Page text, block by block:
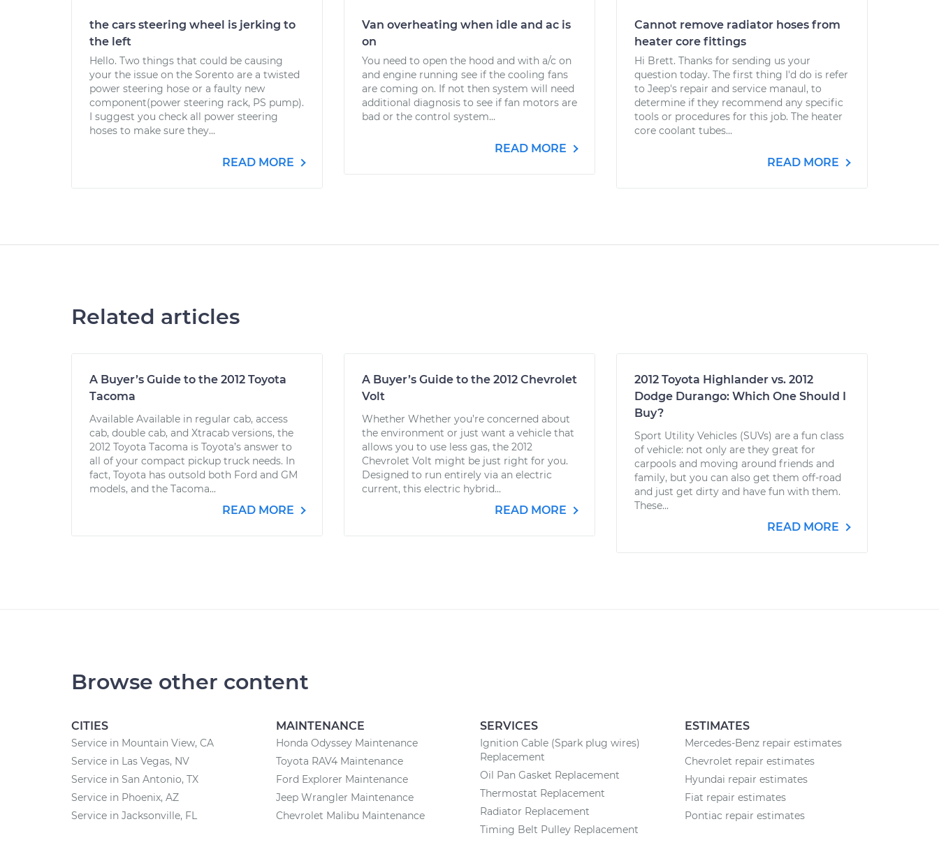
the cars steering wheel is jerking to
the left
Hello. Two things that could be causing
your the issue on the Sorento are a twisted
power steering hose or a faulty new
component(power steering rack, PS pump).
I suggest you check all power steering
hoses to make sure they...
READ MORE
Van overheating when idle and ac is
on
You need to open the hood and with a/c on
and engine running see if the cooling fans
are coming on. If not then system will need
additional diagnosis to see if fan motors are
bad or the control system...
READ MORE
Cannot remove radiator hoses from
heater core fittings
Hi Brett. Thanks for sending us your
question today. The first thing I'd do is refer
to Jeep's repair and service manaul, to
determine if they recommend any specific
tools or procedures for this job. The heater
core coolant tubes...
READ MORE
Related articles
A Buyer’s Guide to the 2012 Toyota
Tacoma
Available Available in regular cab, access
cab, double cab, and Xtracab versions, the
2012 Toyota Tacoma is Toyota’s answer to
all of your compact pickup truck needs. In
fact, Toyota has outsold both Ford and GM
models, and the Tacoma...
READ MORE
A Buyer’s Guide to the 2012 Chevrolet
Volt
Whether Whether you’re concerned about
the environment or just want a vehicle that
allows you to use less gas, the 2012
Chevrolet Volt might be just right for you.
Designed to run entirely via an electric
current, this electric hybrid...
READ MORE
2012 Toyota Highlander vs. 2012
Dodge Durango: Which One Should I
Buy?
Sport Utility Vehicles (SUVs) are a fun class
of vehicle: not only are they great for
carpools and moving around friends and
family, but you can also get them off-road
and just get dirty and have fun with them.
These...
READ MORE
Browse other content
CITIES
Service in Mountain View, CA
Service in Las Vegas, NV
Service in San Antonio, TX
Service in Phoenix, AZ
Service in Jacksonville, FL
MAINTENANCE
Honda Odyssey Maintenance
Toyota RAV4 Maintenance
Ford Explorer Maintenance
Jeep Wrangler Maintenance
Chevrolet Malibu Maintenance
SERVICES
Ignition Cable (Spark plug wires)
Replacement
Oil Pan Gasket Replacement
Thermostat Replacement
Radiator Replacement
Timing Belt Pulley Replacement
ESTIMATES
Mercedes-Benz repair estimates
Chevrolet repair estimates
Hyundai repair estimates
Fiat repair estimates
Pontiac repair estimates